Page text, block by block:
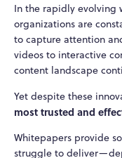
In the rapidly evolving
organizations are
to capture attention
videos to interactive
content landscape
Yet despite these
most trusted and
Whitepapers provide
struggle to